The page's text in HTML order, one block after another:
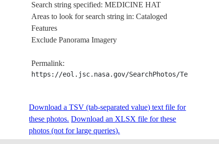
ISS020-
E-52807
20090927
CANADA-
A
504-167
STS085-
504-165
199708__
CANADA- PAKOWKI L.,
Search string specified: MEDICINE HAT
Areas to look for search string in: Cataloged
Features
Exclude Panorama Imagery
Permalink:
https://eol.jsc.nasa.gov/SearchPhotos/
Download a TSV (tab-separated value) text file for
these photos. Download an XLSX file for these
photos (not for large queries).